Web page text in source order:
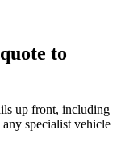
to
up front, including
specialist vehicle